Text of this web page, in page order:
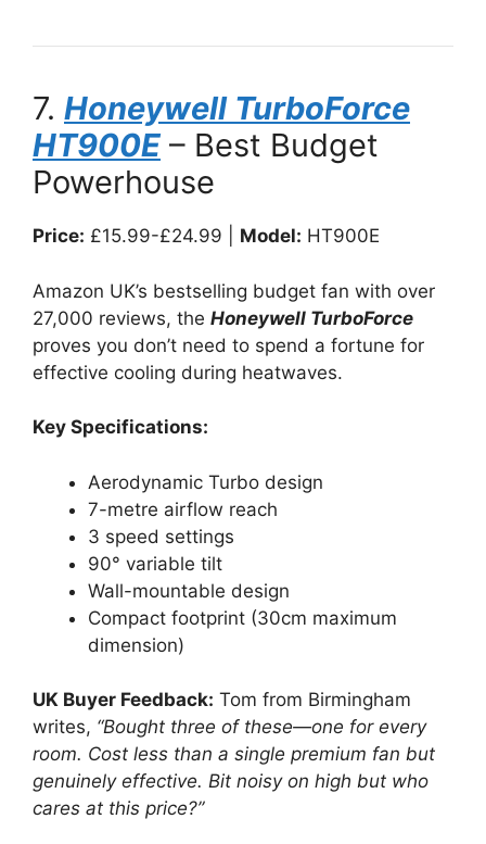
7. Honeywell TurboForce
HT900E– Best Budget
Powerhouse
Price: £15.99-£24.99 | Model: HT900E
Amazon UK’s bestselling budget fan with over
27,000 reviews, the Honeywell TurboForce
proves you don’t need to spend a fortune for
effective cooling during heatwaves.
Key Specifications:
Aerodynamic Turbo design
7-metre airflow reach
3 speed settings
90° variable tilt
Wall-mountable design
Compact footprint (30cm maximum
dimension)
UK Buyer Feedback: Tom from Birmingham
writes, “Bought three of these—one for every
room. Cost less than a single premium fan but
genuinely effective. Bit noisy on high but who
cares at this price?”